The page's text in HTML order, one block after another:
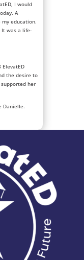
I would
A
education.
It was a life-
the desire to
her
Danielle.